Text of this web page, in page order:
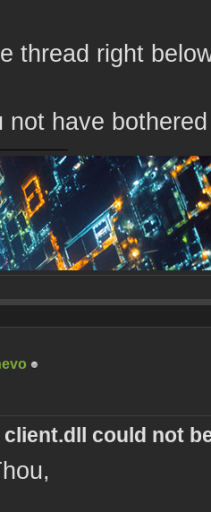
thread right
not have
client.dll could not